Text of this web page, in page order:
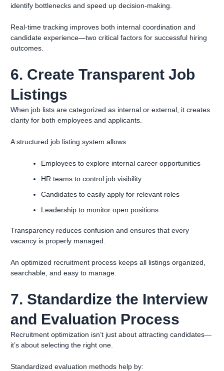
identify bottlenecks and speed up decision-making.
Real-time tracking improves both internal coordination and
candidate experience—two critical factors for successful hiring
outcomes.
6. Create Transparent Job
Listings
When job lists are categorized as internal or external, it creates
clarity for both employees and applicants.
A structured job listing system allows
Employees to explore internal career opportunities
HR teams to control job visibility
Candidates to easily apply for relevant roles
Leadership to monitor open positions
Transparency reduces confusion and ensures that every
vacancy is properly managed.
An optimized recruitment process keeps all listings organized,
searchable, and easy to manage.
7. Standardize the Interview
and Evaluation Process
Recruitment optimization isn’t just about attracting candidates—
it’s about selecting the right one.
Standardized evaluation methods help by: